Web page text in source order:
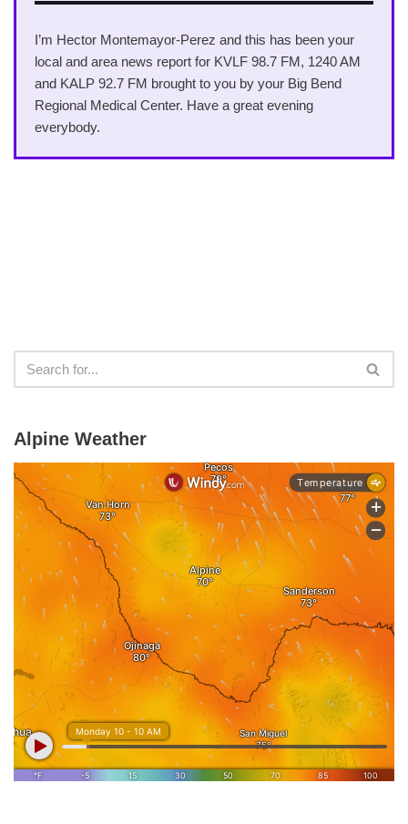
I’m Hector Montemayor-Perez and this has been your
local and area news report for KVLF 98.7 FM, 1240 AM
and KALP 92.7 FM brought to you by your Big Bend
Regional Medical Center. Have a great evening
everybody.
Alpine Weather